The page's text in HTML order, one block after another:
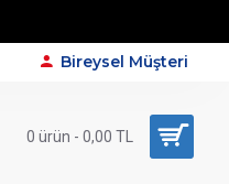
Bireysel Müşteri
0 ürün - 0,00 TL